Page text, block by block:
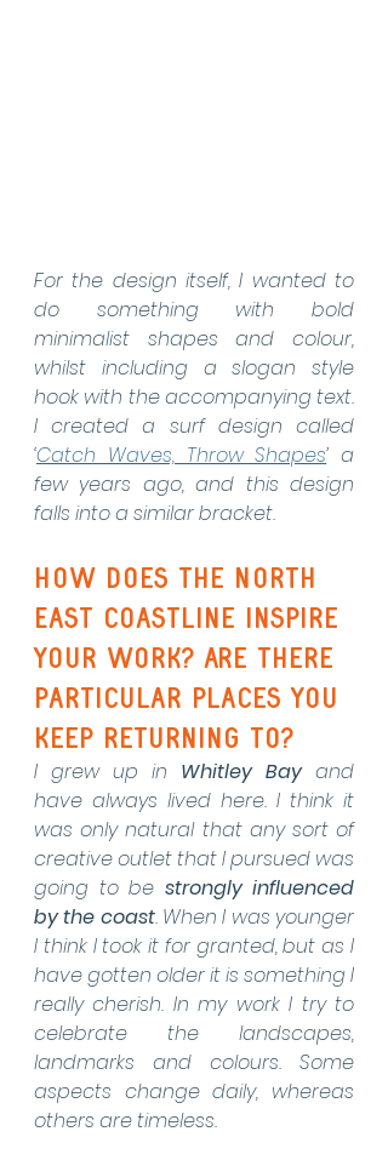
For the design itself, I wanted to
do something with bold
minimalist shapes and colour,
whilst including a slogan style
hook with the accompanying text.
I created a surf design called
‘Catch Waves, Throw Shapes’ a
few years ago, and this design
falls into a similar bracket.
How does the North
East coastline inspire
your work? Are there
particular places you
keep returning to?
I grew up in Whitley Bay and
have always lived here. I think it
was only natural that any sort of
creative outlet that I pursued was
going to be strongly influenced
by the coast. When I was younger
I think I took it for granted, but as I
have gotten older it is something I
really cherish. In my work I try to
celebrate the landscapes,
landmarks and colours. Some
aspects change daily, whereas
others are timeless.